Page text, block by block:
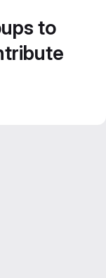
to